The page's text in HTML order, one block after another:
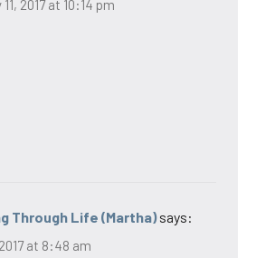
2017 at 10:14 pm
Through Life (Martha) says:
at 8:48 am